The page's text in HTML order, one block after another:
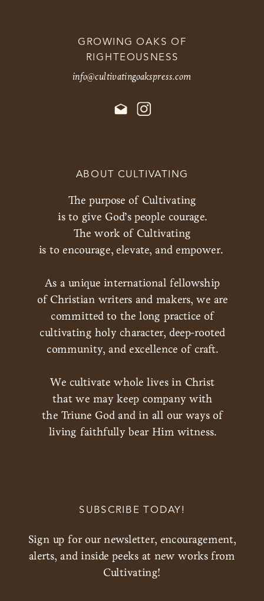
GROWING OAKS OF
RIGHTEOUSNESS
info@cultivatingoakspress.com
ABOUT CULTIVATING
The purpose of Cultivating
is to give God’s people courage.
The work of Cultivating
is to encourage, elevate, and empower.
As a unique international fellowship
of Christian writers and makers, we are
committed to the long practice of
cultivating holy character, deep-rooted
community, and excellence of craft.
We cultivate whole lives in Christ
that we may keep company with
the Triune God and in all our ways of
living faithfully bear Him witness.
SUBSCRIBE TODAY!
Sign up for our newsletter, encouragement,
alerts, and inside peeks at new works from
Cultivating!